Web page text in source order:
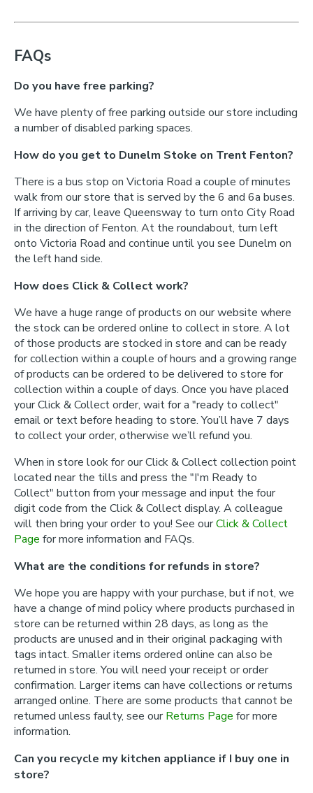
FAQs
Do you have free parking?
We have plenty of free parking outside our store including
a number of disabled parking spaces.
How do you get to Dunelm Stoke on Trent Fenton?
There is a bus stop on Victoria Road a couple of minutes
walk from our store that is served by the 6 and 6a buses.
If arriving by car, leave Queensway to turn onto City Road
in the direction of Fenton. At the roundabout, turn left
onto Victoria Road and continue until you see Dunelm on
the left hand side.
How does Click & Collect work?
We have a huge range of products on our website where
the stock can be ordered online to collect in store. A lot
of those products are stocked in store and can be ready
for collection within a couple of hours and a growing range
of products can be ordered to be delivered to store for
collection within a couple of days. Once you have placed
your Click & Collect order, wait for a "ready to collect"
email or text before heading to store. You’ll have 7 days
to collect your order, otherwise we’ll refund you.
When in store look for our Click & Collect collection point
located near the tills and press the "I'm Ready to
Collect" button from your message and input the four
digit code from the Click & Collect display. A colleague
will then bring your order to you! See ourClick & Collect
Page for more information and FAQs.
What are the conditions for refunds in store?
We hope you are happy with your purchase, but if not, we
have a change of mind policy where products purchased in
store can be returned within 28 days, as long as the
products are unused and in their original packaging with
tags intact. Smaller items ordered online can also be
returned in store. You will need your receipt or order
confirmation. Larger items can have collections or returns
arranged online. There are some products that cannot be
returned unless faulty, see ourReturns Page for more
information.
Can you recycle my kitchen appliance if I buy one in
store?